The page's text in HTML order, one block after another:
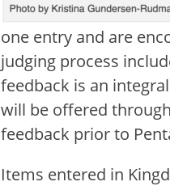
one entry and are
judging process
feedback is an
will be offered
feedback prior to
Items entered in